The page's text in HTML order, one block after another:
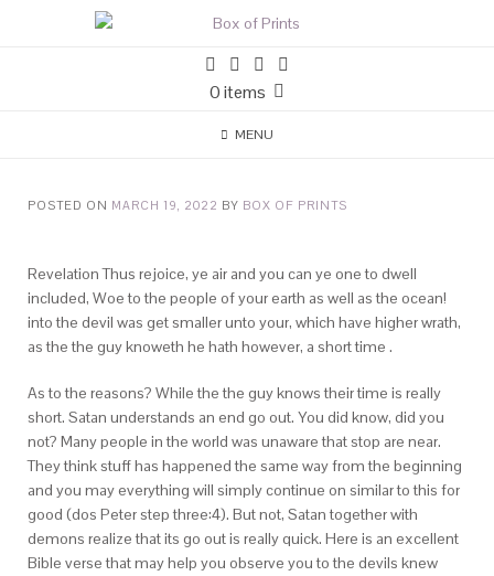
0 items
MENU
POSTED ON MARCH 19, 2022 BY BOX OF PRINTS
Revelation Thus rejoice, ye air and you can ye one to dwell
included, Woe to the people of your earth as well as the ocean!
into the devil was get smaller unto your, which have higher wrath,
as the the guy knoweth he hath however, a short time .
As to the reasons? While the the guy knows their time is really
short. Satan understands an end go out. You did know, did you
not? Many people in the world was unaware that stop are near.
They think stuff has happened the same way from the beginning
and you may everything will simply continue on similar to this for
good (dos Peter step three:4). But not, Satan together with
demons realize that its go out is really quick. Here is an excellent
Bible verse that may help you observe you to the devils knew